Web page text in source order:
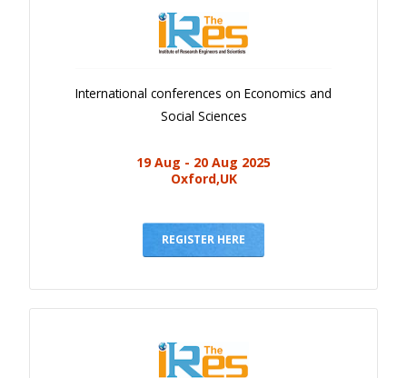
International conferences on Economics and
Social Sciences
19 Aug - 20 Aug 2025
Oxford,UK
REGISTER HERE